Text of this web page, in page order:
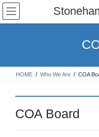
Skip
the
Skip
the
HOME Who We Are COA
COA Board